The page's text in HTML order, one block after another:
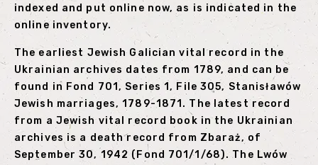
indexed and put online now, as is indicated in the
online inventory.
The earliest Jewish Galician vital record in the
Ukrainian archives dates from 1789, and can be
found in Fond 701, Series 1, File 305, Stanisławów
Jewish marriages, 1789-1871. The latest record
from a Jewish vital record book in the Ukrainian
archives is a death record from Zbaraż, of
September 30, 1942 (Fond 701/1/68). The Lwów